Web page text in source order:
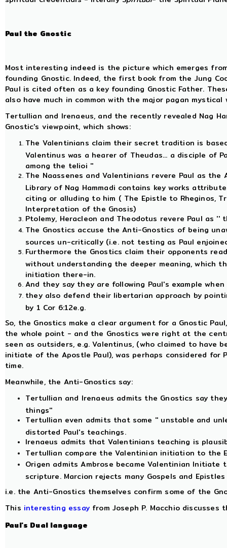
Paul the Gnostic
Most interesting indeed is the picture which emerges
founding Gnostic. Indeed, the first book from the Jung
Paul is cited often as a key founding Gnostic Father.
also have much in common with the major pagan
Tertullian and Irenaeus, and the recently revealed Nag
Gnostic's viewpoint, which shows:
The Valentinians claim their secret tradition is
Valentinus was a hearer of Theudas... a disciple of
among the telioi ''
The Naassenes and Valentinians revere Paul as
Library of Nag Hammadi contains key works
citing or alluding to him ( The Epistle to Rheginos,
Interpretation of the Gnosis)
Ptolemy, Heracleon and Theodotus revere Paul as ''
The Gnostics accuse the Anti-Gnostics of being
sources un-critically (i.e. not testing as Paul
Furthermore the Gnostics claim their opponents
without understanding the deeper meaning, which
initiation there-in.
And they say they are following Paul's example
they also defend their libertarian approach by
by 1 Cor 6:12e.g.
So, the Gnostics make a clear argument for a Gnostic
the whole point - and the Gnostics were right at the
seen as outsiders, e.g. Valentinus, (who claimed to have
initiate of the Apostle Paul), was perhaps considered for
time.
Meanwhile, the Anti-Gnostics say:
Tertullian and Irenaeus admits the Gnostics say
things''
Tertullian even admits that some '' unstable and
distorted Paul's teachings.
Irenaeus admits that Valentinians teaching is
Tertullian compare the Valentinian initiation to the
Origen admits Ambrose became Valentinian
scripture. Marcion rejects many Gospels and
i.e. the Anti-Gnostics themselves confirm some of the
This interesting essayfrom Joseph P. Macchio discusses
Paul's Duallanguage